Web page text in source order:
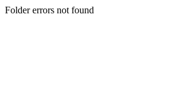
Folder errors not found